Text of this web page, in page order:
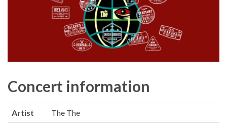
Concert information
Artist The The